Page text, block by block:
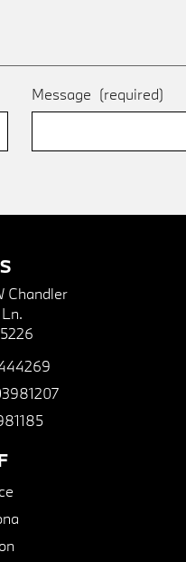
Message (required)
Chandler